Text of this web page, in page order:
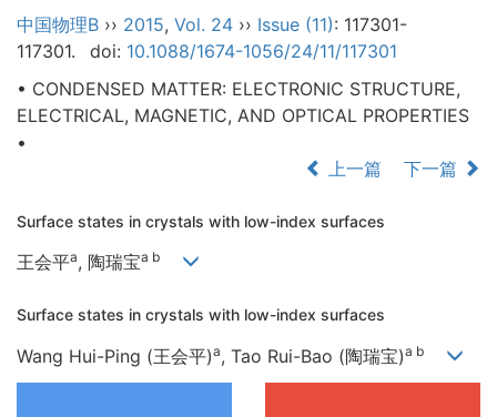
中国物理B ›› 2015, Vol. 24 ›› Issue (11): 117301-
117301.
doi: 10.1088/1674-1056/24/11/117301
• CONDENSED MATTER: ELECTRONIC STRUCTURE,
ELECTRICAL, MAGNETIC, AND OPTICAL PROPERTIES
•
上一篇
下一篇
Surface states in crystals with low-index surfaces
王会平a, 陶瑞宝a b
Surface states in crystals with low-index surfaces
Wang Hui-Ping (王会平)a, Tao Rui-Bao (陶瑞宝)a b